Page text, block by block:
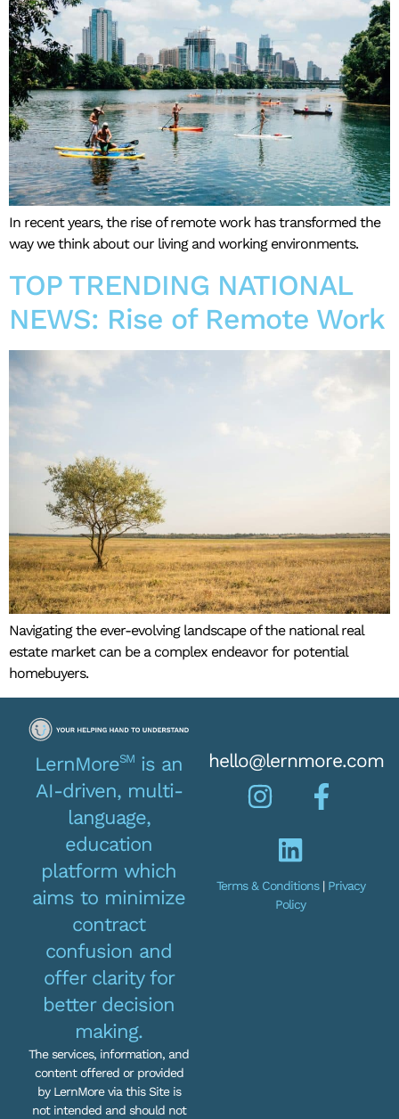
In recent years, the rise of remote work has transformed the
way we think about our living and working environments.
TOP TRENDING NATIONAL
NEWS: Rise of Remote Work
Navigating the ever-evolving landscape of the national real
estate market can be a complex endeavor for potential
homebuyers.
LernMoreSM is an
AI-driven, multi-
language,
education
platform which
aims to minimize
contract
confusion and
offer clarity for
better decision
making.
The services, information, and
content offered or provided
by LernMore via this Site is
not intended and should not
hello@lernmore.com
Terms & Conditions| Privacy
Policy